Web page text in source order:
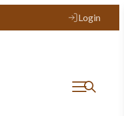
Login